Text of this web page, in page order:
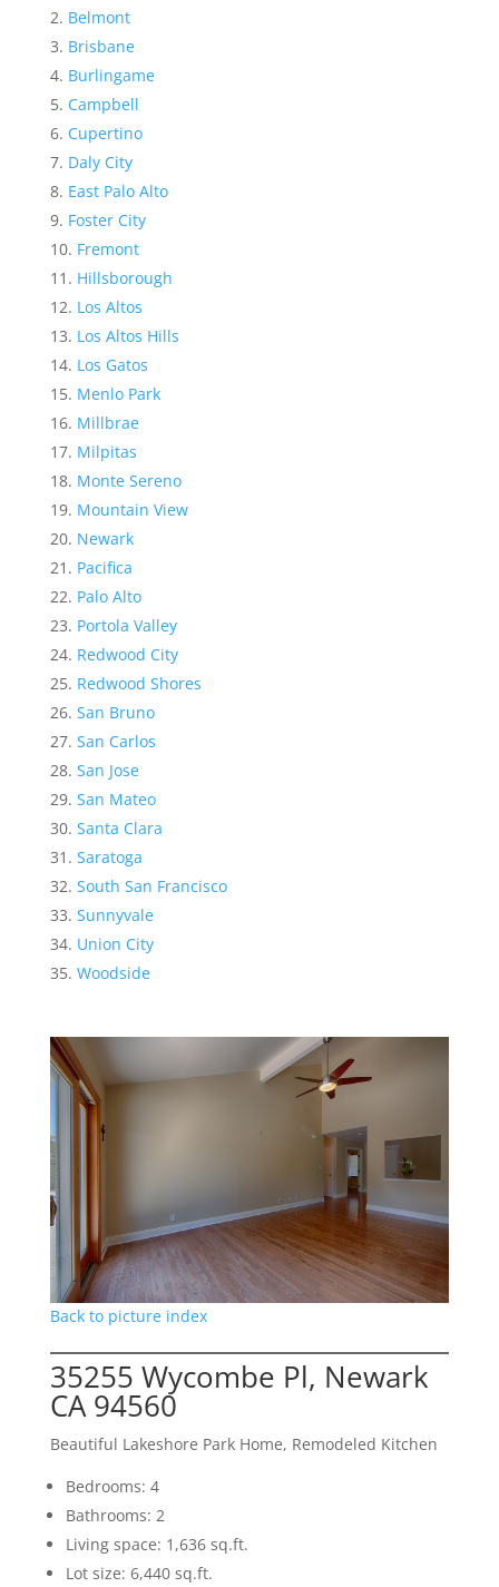
Belmont
Brisbane
Burlingame
Campbell
Cupertino
Daly City
East Palo Alto
Foster City
Fremont
Hillsborough
Los Altos
Los Altos Hills
Los Gatos
Menlo Park
Millbrae
Milpitas
Monte Sereno
Mountain View
Newark
Pacifica
Palo Alto
Portola Valley
Redwood City
Redwood Shores
San Bruno
San Carlos
San Jose
San Mateo
Santa Clara
Saratoga
South San Francisco
Sunnyvale
Union City
Woodside
Back to picture index
35255 Wycombe Pl, Newark
CA 94560
Beautiful Lakeshore Park Home, Remodeled Kitchen
Bedrooms: 4
Bathrooms: 2
Living space: 1,636 sq.ft.
Lot size: 6,440 sq.ft.